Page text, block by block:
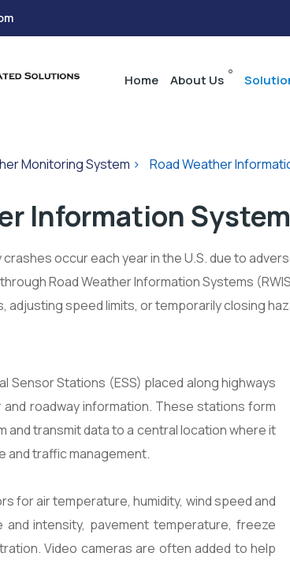
Home About Us
Monitoring System > Road Weather
Information
crashes occur each year in the U.S. due to
Road Weather Information Systems
adjusting speed limits, or temporarily closing
Sensor Stations (ESS) placed along highways
roadway information. These stations form
and transmit data to a central location where it
and traffic management.
for air temperature, humidity, wind speed and
intensity, pavement temperature, freeze
Video cameras are often added to help